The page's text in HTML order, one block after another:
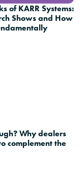
of KARR Systems:
Shows and How
Why dealers
complement the